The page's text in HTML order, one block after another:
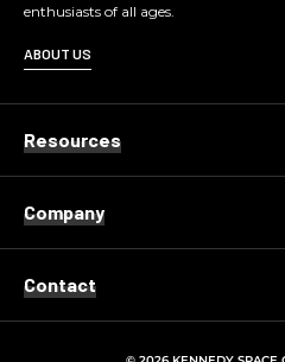
enthusiasts of all ages.
ABOUT US
Resources
Company
Contact